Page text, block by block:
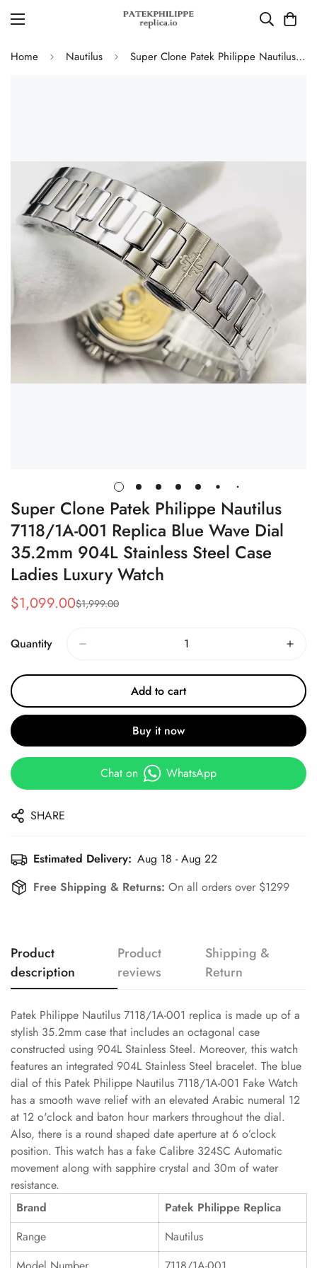
Home Nautilus Super Clone Patek Philippe Nautilus 7118/1A-001 Replica Blue Wave Dial 35.2mm 904L Stainless Steel Case Ladies Luxury Watch
Super Clone Patek Philippe Nautilus
7118/1A-001 Replica Blue Wave Dial
35.2mm 904L Stainless Steel Case
Ladies Luxury Watch
Sale
$1,099.00
Regular
$1,999.00
Quantity
Add to cart
Buy it now
Chat on WhatsApp
SHARE
Estimated Delivery: Aug 18 - Aug 22
Free Shipping & Returns: On all orders over $1299
Product
description
Product
reviews
Shipping &
Return
Patek Philippe Nautilus 7118/1A-001 replica is made up of a
stylish 35.2mm case that includes an octagonal case
constructed using 904L Stainless Steel. Moreover, this watch
features an integrated 904L Stainless Steel bracelet. The blue
dial of this Patek Philippe Nautilus 7118/1A-001 Fake Watch
has a smooth wave relief with an elevated Arabic numeral 12
at 12 o'clock and baton hour markers throughout the dial.
Also, there is a round shaped date aperture at 6 o’clock
position. This watch has a fake Calibre 324SC Automatic
movement along with sapphire crystal and 30m of water
resistance.
Brand
Patek Philippe Replica
Range
Nautilus